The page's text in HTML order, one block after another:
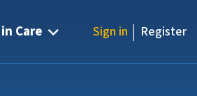
Care Sign in | Register